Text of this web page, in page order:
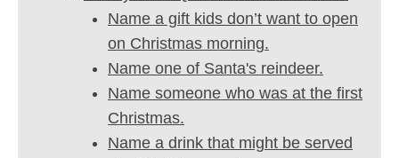
Name a gift kids don’t want to open
on Christmas morning.
Name one of Santa's reindeer.
Name someone who was at the first
Christmas.
Name a drink that might be served